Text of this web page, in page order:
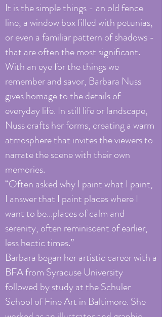
It is the simple things - an old fence
line, a window box filled with petunias,
or even a familiar pattern of shadows -
that are often the most significant.
With an eye for the things we
remember and savor, Barbara Nuss
gives homage to the details of
everyday life. In still life or landscape,
Nuss crafts her forms, creating a warm
atmosphere that invites the viewers to
narrate the scene with their own
memories.
“Often asked why I paint what I paint,
I answer that I paint places where I
want to be...places of calm and
serenity, often reminiscent of earlier,
less hectic times.”
Barbara began her artistic career with a
BFA from Syracuse University
followed by study at the Schuler
School of Fine Art in Baltimore. She